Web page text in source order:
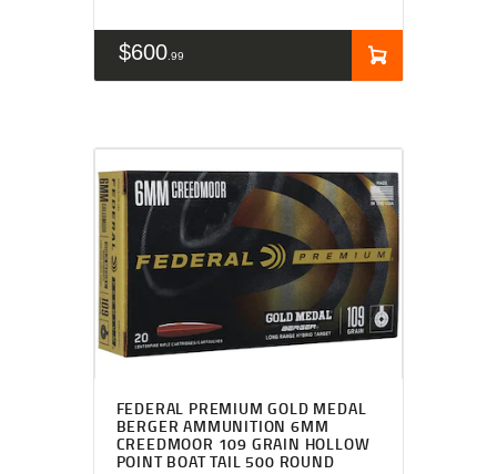
$600 99
FEDERAL PREMIUM GOLD MEDAL
BERGER AMMUNITION 6MM
CREEDMOOR 109 GRAIN HOLLOW
POINT BOAT TAIL 500 ROUND